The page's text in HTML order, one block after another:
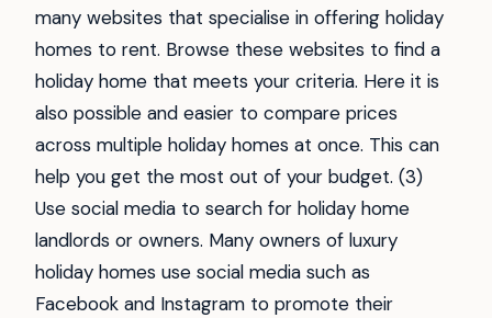
many websites that specialise in offering holiday
homes to rent. Browse these websites to find a
holiday home that meets your criteria. Here it is
also possible and easier to compare prices
across multiple holiday homes at once. This can
help you get the most out of your budget. (3)
Use social media to search for holiday home
landlords or owners. Many owners of luxury
holiday homes use social media such as
Facebook and Instagram to promote their